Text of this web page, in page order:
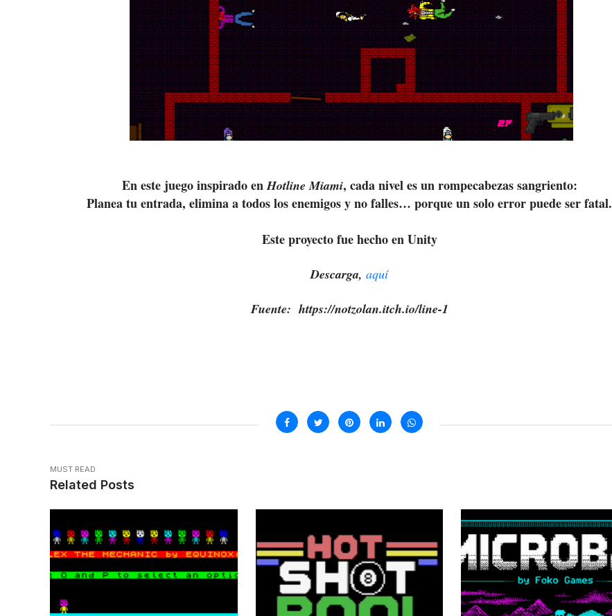
En este juego inspirado enHotline Miami, cada nivel es un rompecabezas sangriento:
Planea tu entrada, elimina a todos los enemigos y no falles… porque un solo error puede ser fatal.
Este proyecto fue hecho en Unity
Descarga, aquí
Fuente: https://notzolan.itch.io/line-1
MUST READ
Related Posts